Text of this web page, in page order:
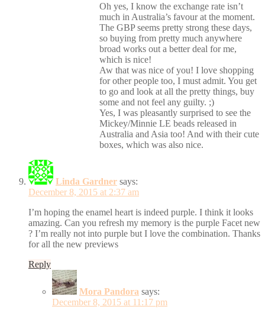
Oh yes, I know the exchange rate isn’t
much in Australia’s favour at the moment.
The GBP seems pretty strong these days,
so buying from pretty much anywhere
broad works out a better deal for me,
which is nice!
Aw that was nice of you! I love shopping
for other people too, I must admit. You get
to go and look at all the pretty things, buy
some and not feel any guilty. ;)
Yes, I was pleasantly surprised to see the
Mickey/Minnie LE beads released in
Australia and Asia too! And with their cute
boxes, which was also nice.
Linda Gardner says:
December 8, 2015 at 2:37 am
I’m hoping the enamel heart is indeed purple. I think it looks
amazing. Can you refresh my memory is the purple Facet new
? I’m really not into purple but I love the combination. Thanks
for all the new previews
Reply
Mora Pandora says:
December 8, 2015 at 11:17 pm